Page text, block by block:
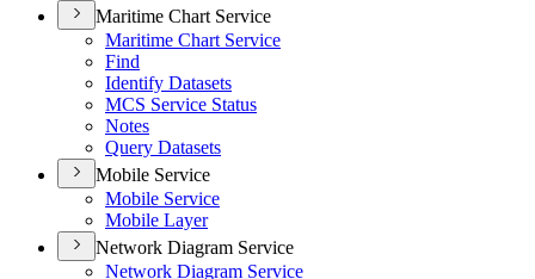
Maritime Chart Service
Maritime Chart Service
Find
Identify Datasets
MCS Service Status
Notes
Query Datasets
Mobile Service
Mobile Service
Mobile Layer
Network Diagram Service
Network Diagram Service